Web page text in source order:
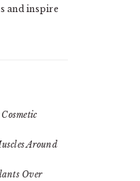
and inspire
Around
Over